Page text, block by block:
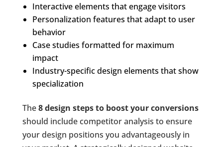
Interactive elements that engage visitors
Personalization features that adapt to user
behavior
Case studies formatted for maximum
impact
Industry-specific design elements that show
specialization
The8 design steps to boost your conversions
should include competitor analysis to ensure
your design positions you advantageously in